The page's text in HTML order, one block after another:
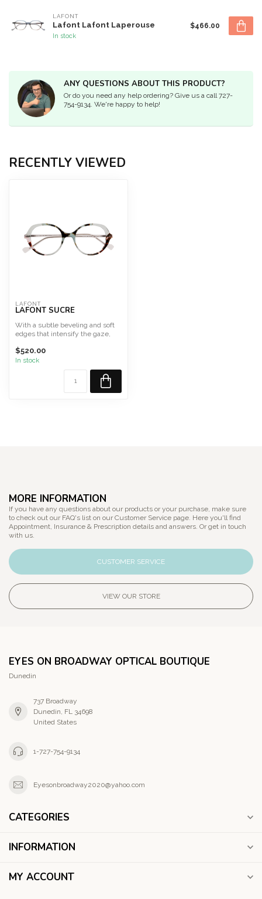
LAFONT
Lafont Lafont Laperouse
In stock
$466.00
ANY QUESTIONS ABOUT THIS PRODUCT?
Or do you need any help ordering? Give us a call 727-
754-9134. We're happy to help!
RECENTLY VIEWED
LAFONT
LAFONT SUCRE
With a subtle beveling and soft
edges that intensify the gaze,
$520.00
In stock
MORE INFORMATION
If you have any questions about our products or your purchase, make sure
to check out our FAQ's list on our Customer Service page. Here you'll find
Appointment, Insurance & Prescription details and answers. Or get in touch
with us.
CUSTOMER SERVICE
VIEW OUR STORE
EYES ON BROADWAY OPTICAL BOUTIQUE
Dunedin
737 Broadway
Dunedin, FL 34698
United States
1-727-754-9134
Eyesonbroadway2020@yahoo.com
CATEGORIES
INFORMATION
MY ACCOUNT